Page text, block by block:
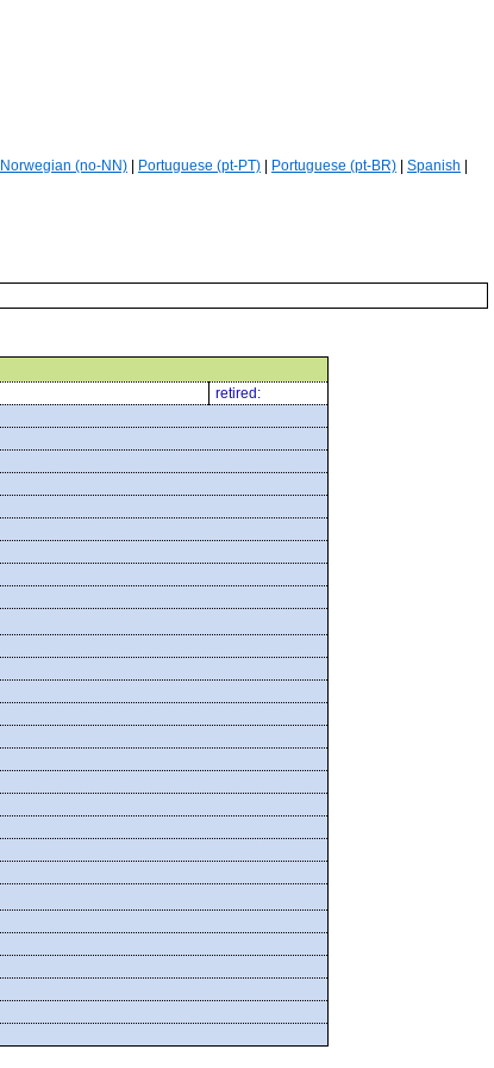
Norwegian (no-NN) Portuguese (pt-PT) Portuguese (pt-BR) Spanish
retired: